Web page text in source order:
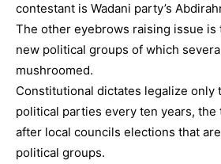
contestant is Wadani party’s
The other eyebrows raising issue
new political groups of which
mushroomed.
Constitutional dictates legalize only
political parties every ten years,
after local councils elections that
political groups.